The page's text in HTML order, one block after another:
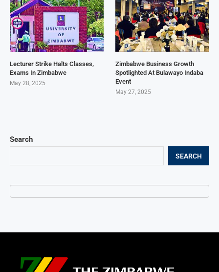
Search
SEARCH
Lecturer Strike Halts Classes,
Exams In Zimbabwe
May 28, 2025
Zimbabwe Business Growth
Spotlighted At Bulawayo Indaba
Event
May 27, 2025